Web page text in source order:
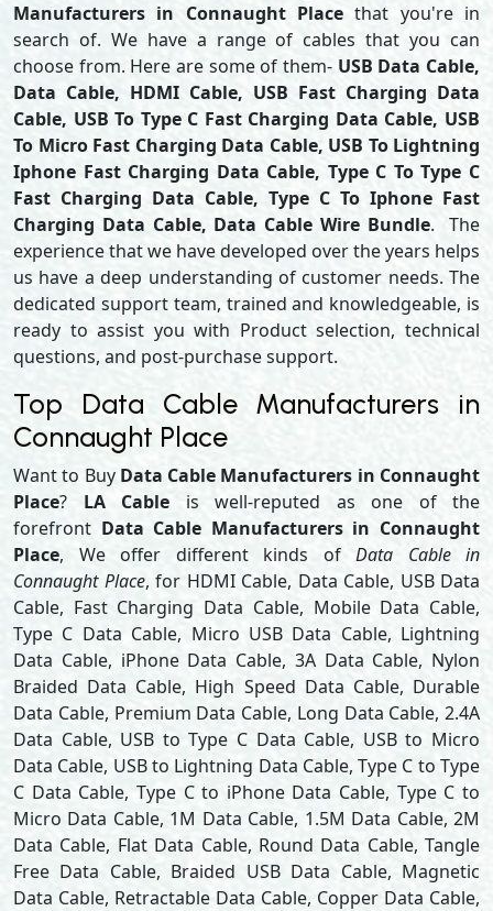
Manufacturers in Connaught Place that you're in
search of. We have a range of cables that you can
choose from. Here are some of them- USB Data Cable,
Data Cable, HDMI Cable, USB Fast Charging Data
Cable, USB To Type C Fast Charging Data Cable, USB
To Micro Fast Charging Data Cable, USB To Lightning
Iphone Fast Charging Data Cable, Type C To Type C
Fast Charging Data Cable, Type C To Iphone Fast
Charging Data Cable, Data Cable Wire Bundle. The
experience that we have developed over the years helps
us have a deep understanding of customer needs. The
dedicated support team, trained and knowledgeable, is
ready to assist you with Product selection, technical
questions, and post-purchase support.
Top Data Cable Manufacturers in
Connaught Place
Want to Buy Data Cable Manufacturers in Connaught
Place? LA Cable is well-reputed as one of the
forefront Data Cable Manufacturers in Connaught
Place, We offer different kinds of Data Cable in
Connaught Place, for HDMI Cable, Data Cable, USB Data
Cable, Fast Charging Data Cable, Mobile Data Cable,
Type C Data Cable, Micro USB Data Cable, Lightning
Data Cable, iPhone Data Cable, 3A Data Cable, Nylon
Braided Data Cable, High Speed Data Cable, Durable
Data Cable, Premium Data Cable, Long Data Cable, 2.4A
Data Cable, USB to Type C Data Cable, USB to Micro
Data Cable, USB to Lightning Data Cable, Type C to Type
C Data Cable, Type C to iPhone Data Cable, Type C to
Micro Data Cable, 1M Data Cable, 1.5M Data Cable, 2M
Data Cable, Flat Data Cable, Round Data Cable, Tangle
Free Data Cable, Braided USB Data Cable, Magnetic
Data Cable, Retractable Data Cable, Copper Data Cable,